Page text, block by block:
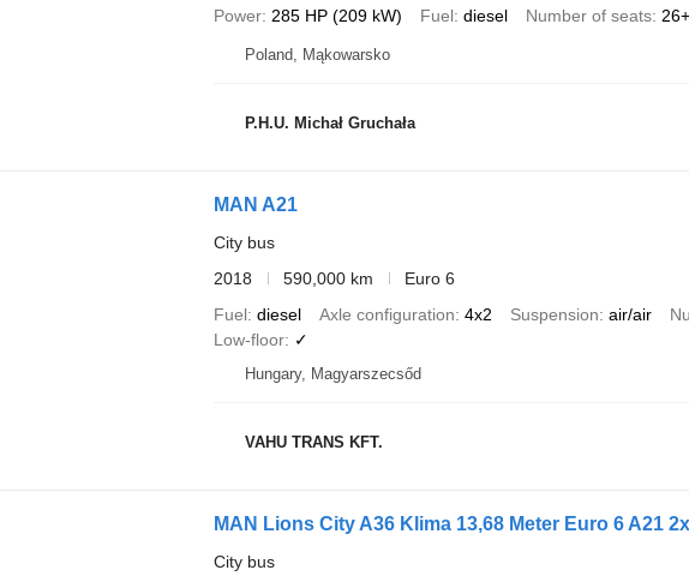
Power 285 HP (209 kW) Fuel diesel Number of seats
Poland, Mąkowarsko
P.H.U. Michał Gruchała
MAN A21
City bus
2018
590,000 km
Euro 6
Fuel diesel Axle configuration 4x2 Suspension air/air
Low-floor
✓
Hungary, Magyarszecsőd
VAHU TRANS KFT.
MAN Lions City A36 Klima 13,68 Meter Euro 6 A21 2x
City bus